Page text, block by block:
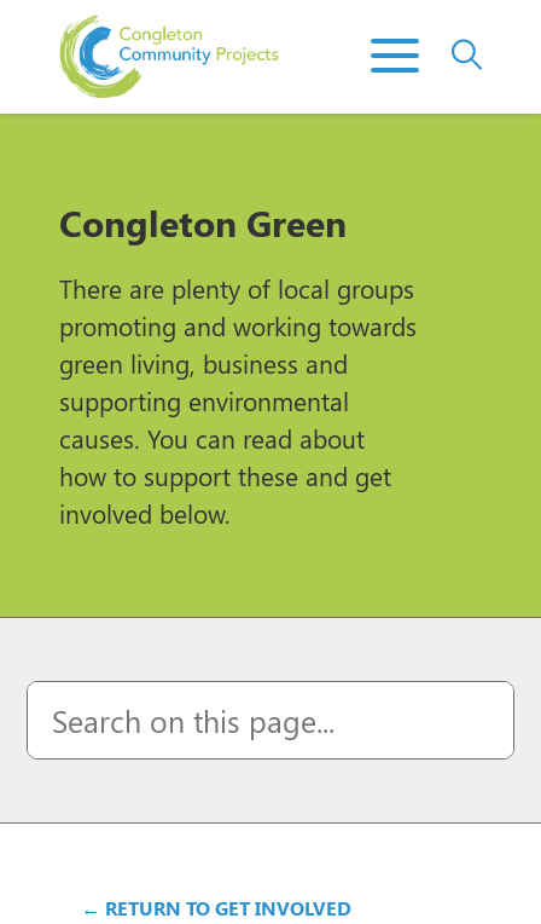
Congleton Green
There are plenty of local groups
promoting and working towards
green living, business and
supporting environmental
causes. You can read about
how to support these and get
involved below.
← RETURN TO GET INVOLVED